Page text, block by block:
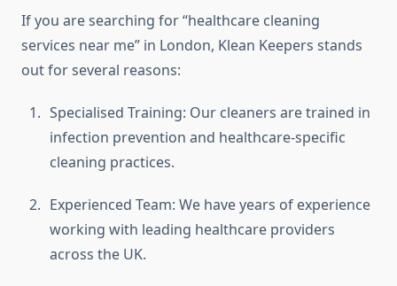
If you are searching for “healthcare cleaning
services near me” in London, Klean Keepers stands
out for several reasons:
Specialised Training: Our cleaners are trained in
infection prevention and healthcare-specific
cleaning practices.
Experienced Team: We have years of experience
working with leading healthcare providers
across the UK.